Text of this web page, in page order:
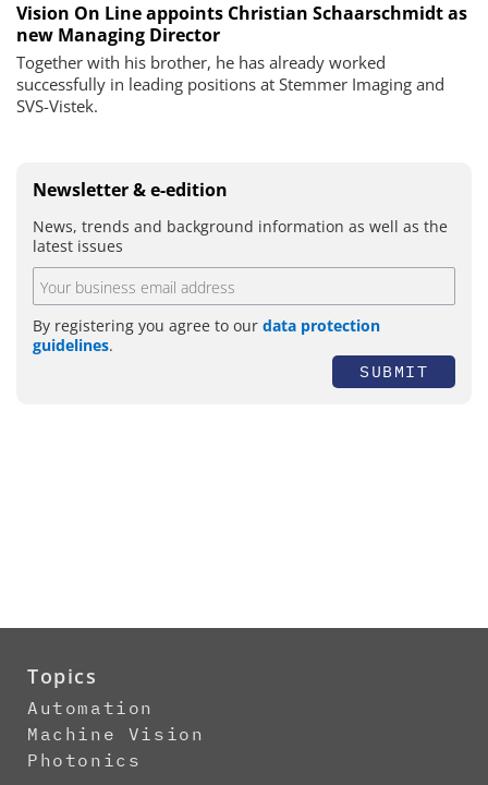
Vision On Line appoints Christian Schaarschmidt as
new Managing Director
Together with his brother, he has already worked
successfully in leading positions at Stemmer Imaging and
SVS-Vistek.
Newsletter & e-edition
News, trends and background information as well as the
latest issues
By registering you agree to our data protection
guidelines.
SUBMIT
Topics
Automation
Machine Vision
Photonics